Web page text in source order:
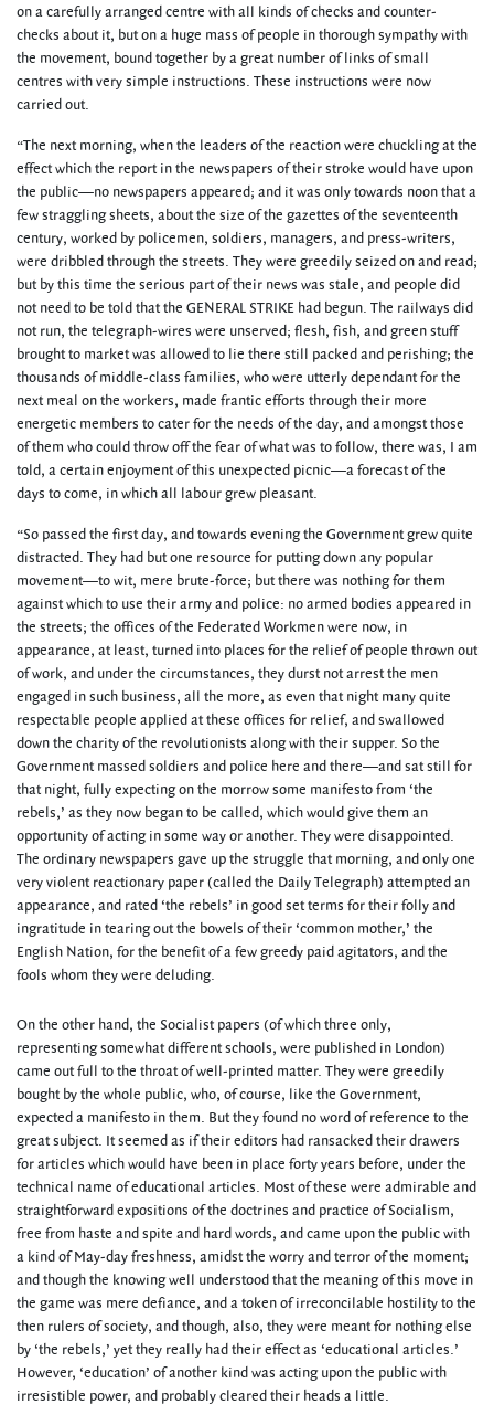
on a carefully arranged centre with all kinds of checks and counter-
checks about it, but on a huge mass of people in thorough sympathy with
the movement, bound together by a great number of links of small
centres with very simple instructions. These instructions were now
carried out.
“The next morning, when the leaders of the reaction were chuckling at the
effect which the report in the newspapers of their stroke would have upon
the public—no newspapers appeared; and it was only towards noon that a
few straggling sheets, about the size of the gazettes of the seventeenth
century, worked by policemen, soldiers, managers, and press-writers,
were dribbled through the streets. They were greedily seized on and read;
but by this time the serious part of their news was stale, and people did
not need to be told that the GENERAL STRIKE had begun. The railways did
not run, the telegraph-wires were unserved; flesh, fish, and green stuff
brought to market was allowed to lie there still packed and perishing; the
thousands of middle-class families, who were utterly dependant for the
next meal on the workers, made frantic efforts through their more
energetic members to cater for the needs of the day, and amongst those
of them who could throw off the fear of what was to follow, there was, I am
told, a certain enjoyment of this unexpected picnic—a forecast of the
days to come, in which all labour grew pleasant.
“So passed the first day, and towards evening the Government grew quite
distracted. They had but one resource for putting down any popular
movement—to wit, mere brute-force; but there was nothing for them
against which to use their army and police: no armed bodies appeared in
the streets; the offices of the Federated Workmen were now, in
appearance, at least, turned into places for the relief of people thrown out
of work, and under the circumstances, they durst not arrest the men
engaged in such business, all the more, as even that night many quite
respectable people applied at these offices for relief, and swallowed
down the charity of the revolutionists along with their supper. So the
Government massed soldiers and police here and there—and sat still for
that night, fully expecting on the morrow some manifesto from ‘the
rebels,’ as they now began to be called, which would give them an
opportunity of acting in some way or another. They were disappointed.
The ordinary newspapers gave up the struggle that morning, and only one
very violent reactionary paper (called the Daily Telegraph) attempted an
appearance, and rated ‘the rebels’ in good set terms for their folly and
ingratitude in tearing out the bowels of their ‘common mother,’ the
English Nation, for the benefit of a few greedy paid agitators, and the
fools whom they were deluding.
On the other hand, the Socialist papers (of which three only,
representing somewhat different schools, were published in London)
came out full to the throat of well-printed matter. They were greedily
bought by the whole public, who, of course, like the Government,
expected a manifesto in them. But they found no word of reference to the
great subject. It seemed as if their editors had ransacked their drawers
for articles which would have been in place forty years before, under the
technical name of educational articles. Most of these were admirable and
straightforward expositions of the doctrines and practice of Socialism,
free from haste and spite and hard words, and came upon the public with
a kind of May-day freshness, amidst the worry and terror of the moment;
and though the knowing well understood that the meaning of this move in
the game was mere defiance, and a token of irreconcilable hostility to the
then rulers of society, and though, also, they were meant for nothing else
by ‘the rebels,’ yet they really had their effect as ‘educational articles.’
However, ‘education’ of another kind was acting upon the public with
irresistible power, and probably cleared their heads a little.